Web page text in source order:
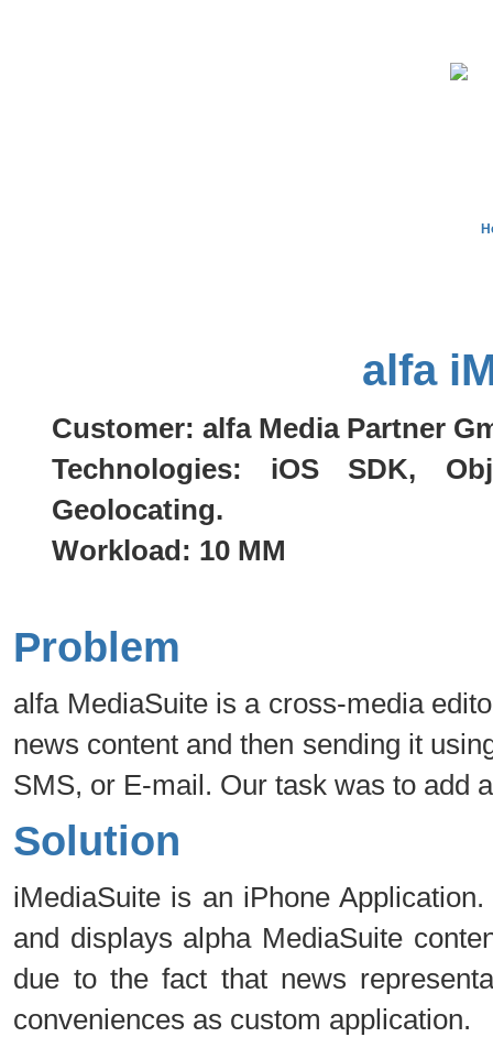
alfa
Customer: alfa Media Partner
Technologies: iOS SDK,
Geolocating.
Workload: 10 MM
Problem
alfa MediaSuite is a cross-media
news content and then sending it
SMS, or E-mail. Our task was to add
Solution
iMediaSuite is an iPhone
and displays alpha MediaSuite
due to the fact that news
conveniences as custom application.